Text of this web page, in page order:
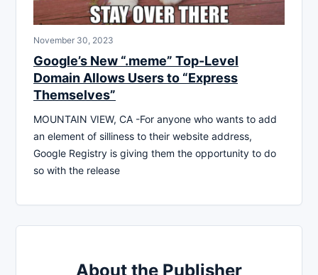
November 30, 2023
Google’s New “.meme” Top-Level
Domain Allows Users to “Express
Themselves”
MOUNTAIN VIEW, CA -For anyone who wants to add
an element of silliness to their website address,
Google Registry is giving them the opportunity to do
so with the release
About the Publisher